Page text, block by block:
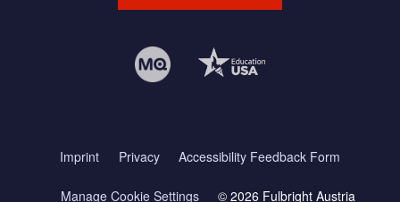
Imprint Privacy Accessibility Feedback Form
Manage Cookie Settings © 2026 Fulbright Austria